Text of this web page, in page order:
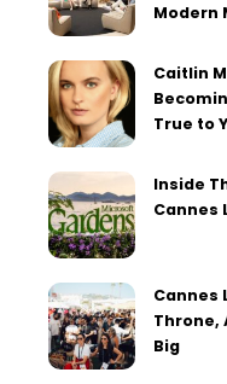
Modern
Caitlin
True to
Inside
Cannes
Cannes
Throne,
Big